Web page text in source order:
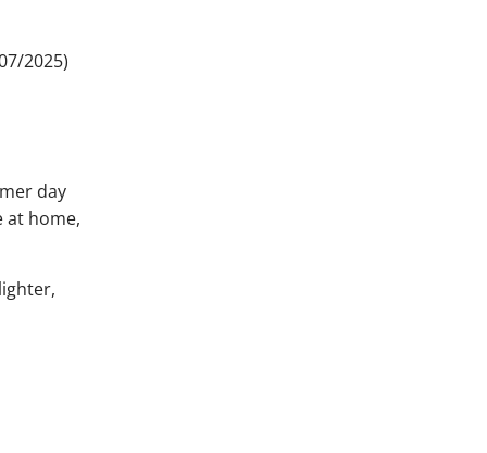
2025)
day
at home,